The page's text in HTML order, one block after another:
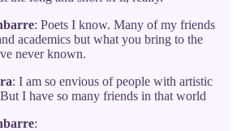
: Poets I know. Many of my friends
academics but what you bring to the
never known.
: I am so envious of people with artistic
I have so many friends in that world
: